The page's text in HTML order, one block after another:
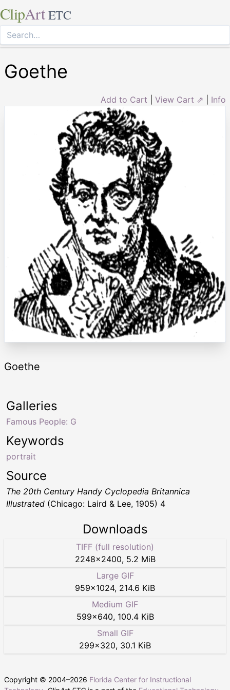
ClipArt ETC
Goethe
Add to Cart View Cart ⇗ Info
Goethe
Keywords
portrait
Galleries
Famous People: G
Source
The 20th Century Handy Cyclopedia Britannica
Illustrated (Chicago: Laird & Lee, 1905) 4
Downloads
TIFF (full resolution)
2248×2400, 5.2 MiB
Large GIF
959×1024, 214.6 KiB
Medium GIF
599×640, 100.4 KiB
Small GIF
299×320, 30.1 KiB
Copyright © 2004–2026 Florida Center for Instructional